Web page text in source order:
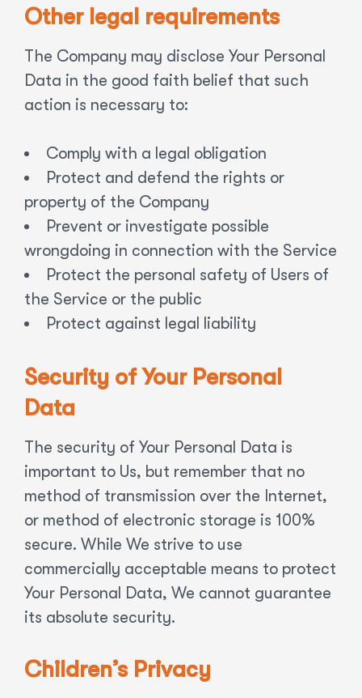
Other legal requirements
The Company may disclose Your Personal
Data in the good faith belief that such
action is necessary to:
Comply with a legal obligation
Protect and defend the rights or
property of the Company
Prevent or investigate possible
wrongdoing in connection with the Service
Protect the personal safety of Users of
the Service or the public
Protect against legal liability
Security of Your Personal
Data
The security of Your Personal Data is
important to Us, but remember that no
method of transmission over the Internet,
or method of electronic storage is 100%
secure. While We strive to use
commercially acceptable means to protect
Your Personal Data, We cannot guarantee
its absolute security.
Children’s Privacy